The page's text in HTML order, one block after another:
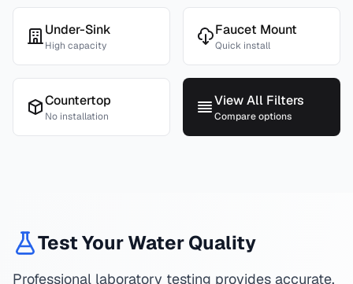
Under-Sink
High capacity
Faucet Mount
Quick install
Countertop
No installation
View All Filters
Compare options
Test Your Water Quality
Professional laboratory testing provides accurate,